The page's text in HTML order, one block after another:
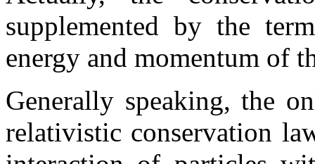
supplemented by the
energy and momentum of
Generally speaking, the
relativistic conservation